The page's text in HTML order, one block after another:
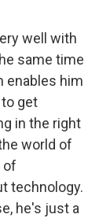
well with
same time
enables him
get
in the right
world of
of
technology.
he's just a